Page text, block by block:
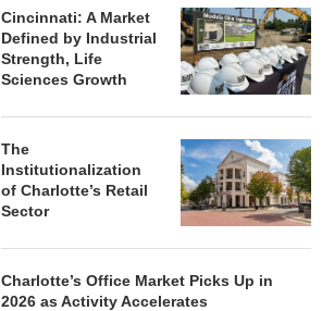
Cincinnati: A Market
Defined by Industrial
Strength, Life
Sciences Growth
The
Institutionalization
of Charlotte’s Retail
Sector
Charlotte’s Office Market Picks Up in
2026 as Activity Accelerates